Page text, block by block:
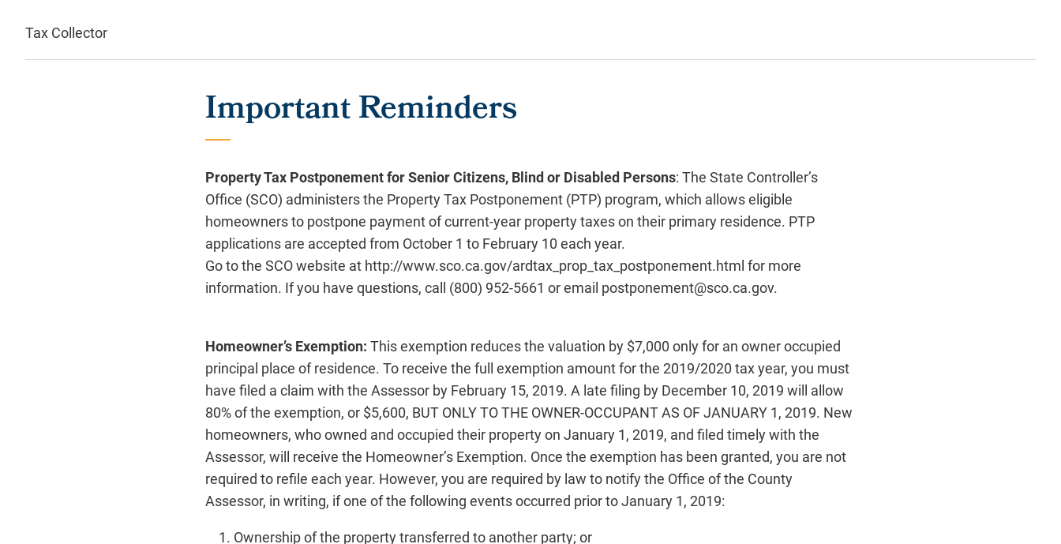
Tax Collector
Important Reminders
Property Tax Postponement for Senior Citizens, Blind or Disabled Persons: The State Controller’s
Office (SCO) administers the Property Tax Postponement (PTP) program, which allows eligible
homeowners to postpone payment of current-year property taxes on their primary residence. PTP
applications are accepted from October 1 to February 10 each year.
Go to the SCO website at http://www.sco.ca.gov/ardtax_prop_tax_postponement.html for more
information. If you have questions, call (800) 952-5661 or email postponement@sco.ca.gov.
Homeowner’s Exemption: This exemption reduces the valuation by $7,000 only for an owner occupied
principal place of residence. To receive the full exemption amount for the 2019/2020 tax year, you must
have filed a claim with the Assessor by February 15, 2019. A late filing by December 10, 2019 will allow
80% of the exemption, or $5,600, BUT ONLY TO THE OWNER-OCCUPANT AS OF JANUARY 1, 2019. New
homeowners, who owned and occupied their property on January 1, 2019, and filed timely with the
Assessor, will receive the Homeowner’s Exemption. Once the exemption has been granted, you are not
required to refile each year. However, you are required by law to notify the Office of the County
Assessor, in writing, if one of the following events occurred prior to January 1, 2019:
Ownership of the property transferred to another party; or